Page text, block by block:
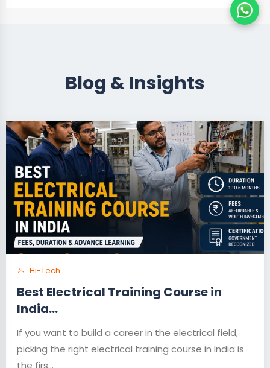
Blog & Insights
Hi-Tech
Best Electrical Training Course in
India...
If you want to build a career in the electrical field,
picking the right electrical training course in India is
the firs...